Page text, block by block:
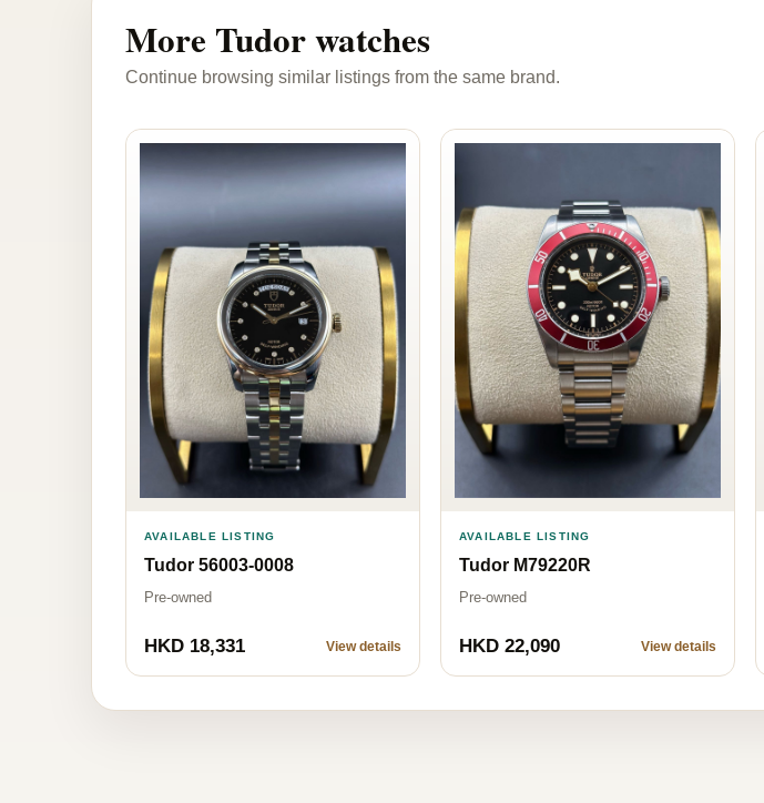
More Tudor watches
Continue browsing similar listings from the same brand.
AVAILABLE LISTING
Tudor 56003-0008
Pre-owned
HKD 18,331 View details
AVAILABLE LISTING
Tudor M79220R
Pre-owned
HKD 22,090 View details